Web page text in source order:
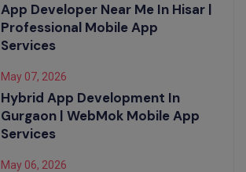
App Developer Near Me In Hisar |
Professional Mobile App
Services
May 07, 2026
Hybrid App Development In
Gurgaon | WebMok Mobile App
Services
May 06, 2026